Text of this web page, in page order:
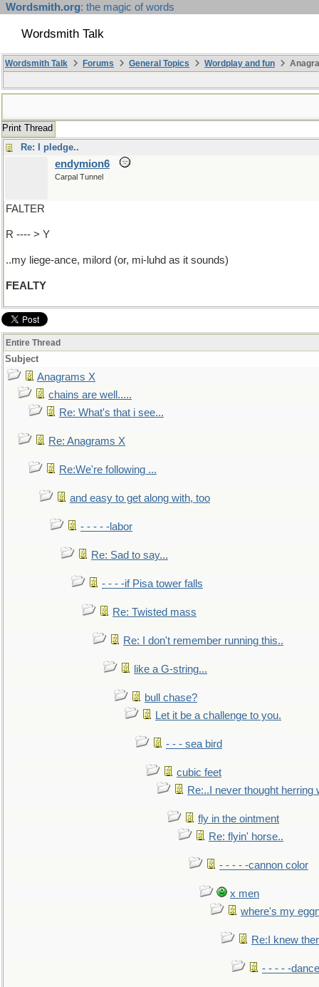
Wordsmith.org: the magic of words
Wordsmith Talk
Wordsmith Talk Forums General Topics Wordplay and fun
Print Thread
Re: I pledge..
endymion6
Carpal Tunnel
FALTER
R ---- > Y
..my liege-ance, milord (or, mi-luhd as it sounds)
FEALTY
Entire Thread
Subject
Anagrams X
chains are well.....
Re: What's that i see...
Re: Anagrams X
Re:We're following ...
and easy to get along with, too
- - - - -labor
Re: Sad to say...
- - - -if Pisa tower falls
Re: Twisted mass
Re: I don't remember running this..
like a G-string...
bull chase?
Let it be a challenge to you.
- - - sea bird
cubic feet
Re:..I never thought herring
fly in the ointment
Re: flyin' horse..
- - - - -cannon color
x men
where's my
Re:I knew
- - - - -dance